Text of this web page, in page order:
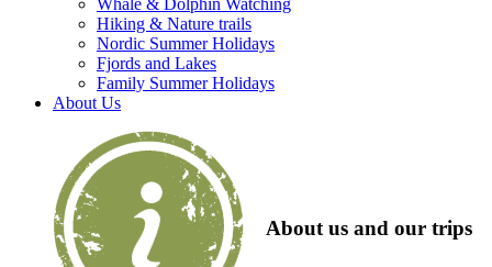
Whale & Dolphin Watching
Hiking & Nature trails
Nordic Summer Holidays
Fjords and Lakes
Family Summer Holidays
About Us
About us and our trips